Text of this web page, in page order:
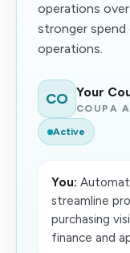
operations
stronger
operations.
CO Your
COUPA
Active
You:
streamline
purchasing
finance and